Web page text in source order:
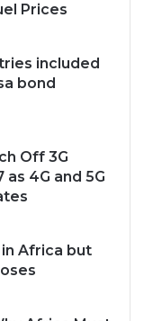
Prices
included
bond
Off 3G
4G and 5G
Africa but